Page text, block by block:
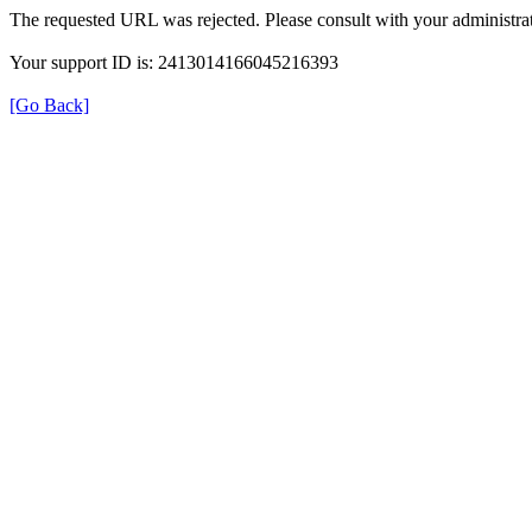
The requested URL was rejected. Please consult with your
Your support ID is: 2413014166045216393
[Go Back]